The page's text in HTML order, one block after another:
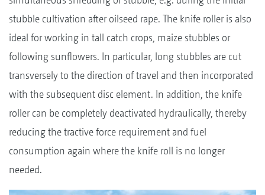
stubble cultivation after oilseed rape. The knife roller is also
ideal for working in tall catch crops, maize stubbles or
following sunflowers. In particular, long stubbles are cut
transversely to the direction of travel and then incorporated
with the subsequent disc element. In addition, the knife
roller can be completely deactivated hydraulically, thereby
reducing the tractive force requirement and fuel
consumption again where the knife roll is no longer
needed.